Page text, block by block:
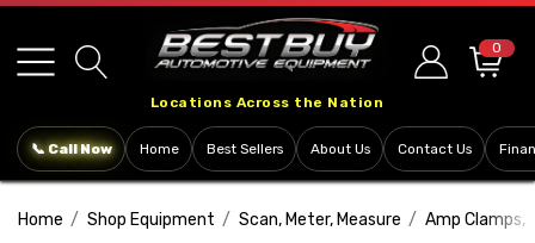
note:
This
includes
system.
Locations Across the Nation
0
📞 Call Now Home Best Sellers About Us Contact Us
Home Shop Equipment Scan, Meter, Measure Amp Clamps,